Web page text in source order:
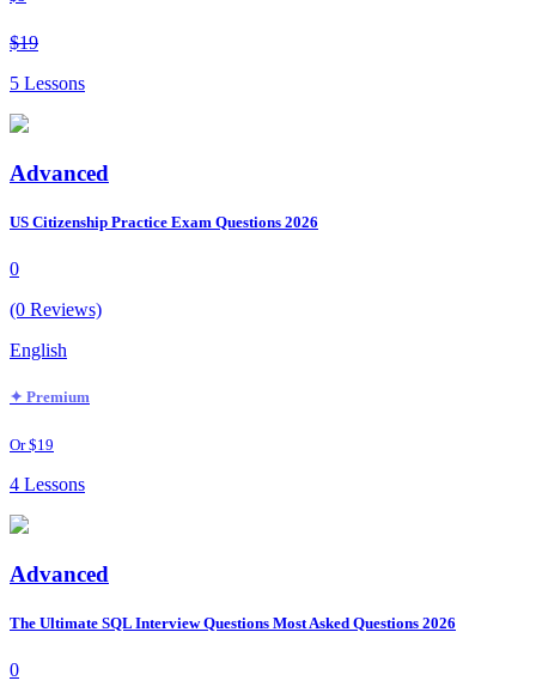
$19
5 Lessons
Advanced
US Citizenship Practice Exam Questions 2026
0
(0 Reviews)
English
✦ Premium
Or $19
4 Lessons
Advanced
The Ultimate SQL Interview Questions Most Asked Questions 2026
0